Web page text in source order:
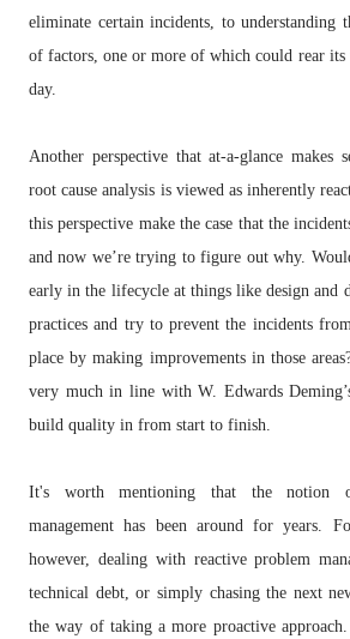
eliminate certain incidents, to understanding
of factors, one or more of which could rear its
day.
Another perspective that at-a-glance makes
root cause analysis is viewed as inherently
this perspective make the case that the
and now we’re trying to figure out why.
early in the lifecycle at things like design and
practices and try to prevent the incidents
place by making improvements in those
very much in line with W. Edwards
build quality in from start to finish.
It's worth mentioning that the notion
management has been around for years.
however, dealing with reactive problem
technical debt, or simply chasing the next
the way of taking a more proactive approach.